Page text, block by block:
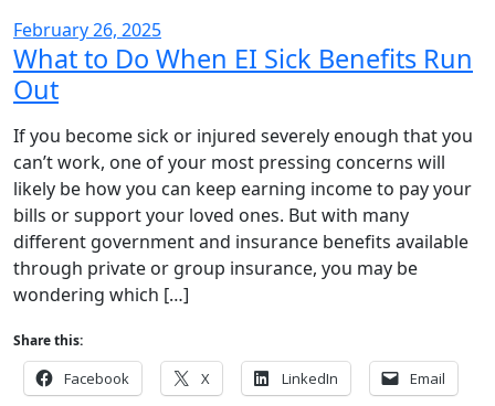
February 26, 2025
What to Do When EI Sick Benefits Run
Out
If you become sick or injured severely enough that you
can’t work, one of your most pressing concerns will
likely be how you can keep earning income to pay your
bills or support your loved ones. But with many
different government and insurance benefits available
through private or group insurance, you may be
wondering which […]
Share this:
Facebook X LinkedIn Email